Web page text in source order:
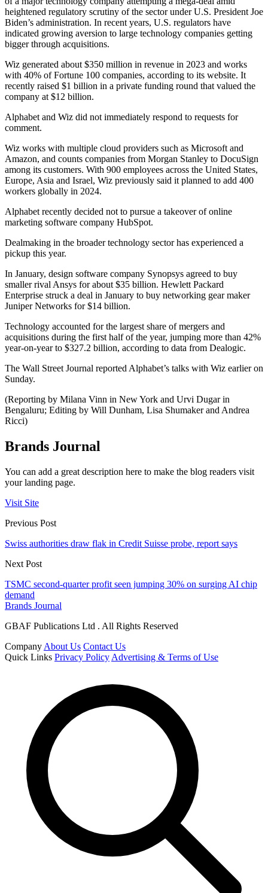
heightened regulatory scrutiny of the sector under U.S. President Joe
Biden’s administration. In recent years, U.S. regulators have
indicated growing aversion to large technology companies getting
bigger through acquisitions.
Wiz generated about $350 million in revenue in 2023 and works
with 40% of Fortune 100 companies, according to its website. It
recently raised $1 billion in a private funding round that valued the
company at $12 billion.
Alphabet and Wiz did not immediately respond to requests for
comment.
Wiz works with multiple cloud providers such as Microsoft and
Amazon, and counts companies from Morgan Stanley to DocuSign
among its customers. With 900 employees across the United States,
Europe, Asia and Israel, Wiz previously said it planned to add 400
workers globally in 2024.
Alphabet recently decided not to pursue a takeover of online
marketing software company HubSpot.
Dealmaking in the broader technology sector has experienced a
pickup this year.
In January, design software company Synopsys agreed to buy
smaller rival Ansys for about $35 billion. Hewlett Packard
Enterprise struck a deal in January to buy networking gear maker
Juniper Networks for $14 billion.
Technology accounted for the largest share of mergers and
acquisitions during the first half of the year, jumping more than 42%
year-on-year to $327.2 billion, according to data from Dealogic.
The Wall Street Journal reported Alphabet’s talks with Wiz earlier on
Sunday.
(Reporting by Milana Vinn in New York and Urvi Dugar in
Bengaluru; Editing by Will Dunham, Lisa Shumaker and Andrea
Ricci)
Brands Journal
You can add a great description here to make the blog readers visit
your landing page.
Visit Site
Previous Post
Swiss authorities draw flak in Credit Suisse probe, report says
Next Post
TSMC second-quarter profit seen jumping 30% on surging AI chip
demand
Brands Journal
GBAF Publications Ltd . All Rights Reserved
Company About Us Contact Us
Quick Links Privacy Policy Advertising & Terms of Use